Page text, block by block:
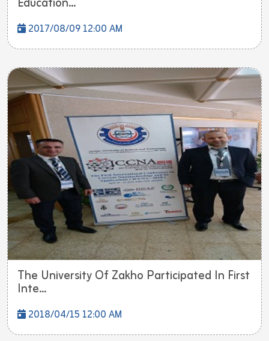
2017/08/09 12:00 AM
The University Of Zakho Participated In First
Inte...
2018/04/15 12:00 AM